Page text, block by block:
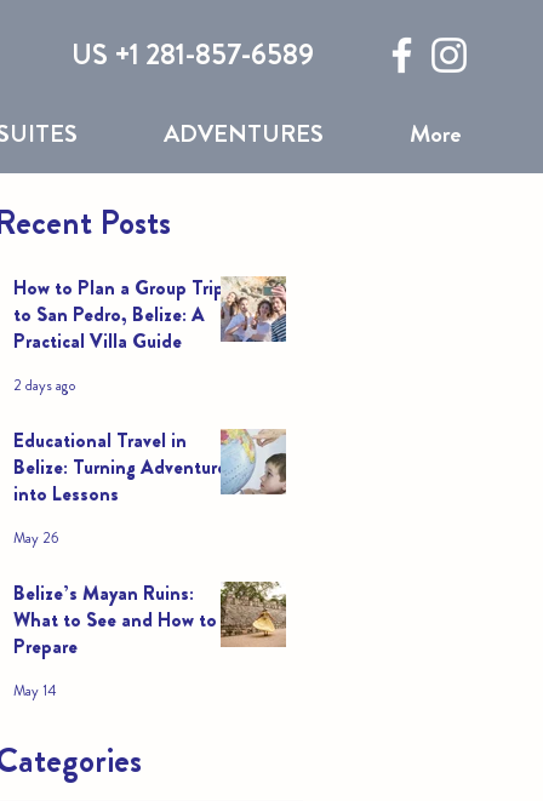
US +1 281-857-6589
ADVENTURES More
Posts
How to Plan a Group Trip
to San Pedro, Belize: A
Practical Villa Guide
2 days ago
Educational Travel in
Belize: Turning Adventures
into Lessons
May 26
Belize’s Mayan Ruins:
What to See and How to
Prepare
May 14